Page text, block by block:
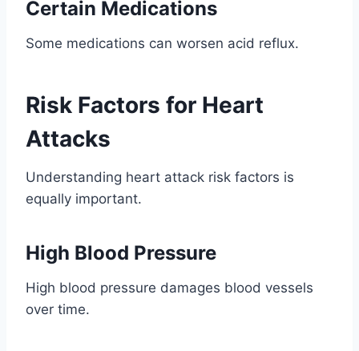
Certain Medications
Some medications can worsen acid reflux.
Risk Factors for Heart
Attacks
Understanding heart attack risk factors is
equally important.
High Blood Pressure
High blood pressure damages blood vessels
over time.